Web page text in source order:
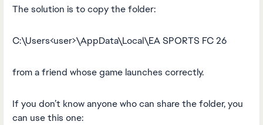
The solution is to copy the folder:
C:\Users<user>\AppData\Local\EA SPORTS FC 26
from a friend whose game launches correctly.
If you don’t know anyone who can share the folder, you
can use this one: